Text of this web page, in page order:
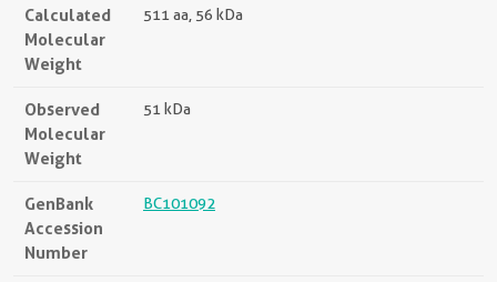
Calculated
Molecular
Weight
511 aa, 56 kDa
Observed
Molecular
Weight
51 kDa
GenBank
Accession
Number
BC101092